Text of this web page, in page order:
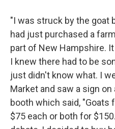
"I was struck by the goat
had just purchased a
part of New Hampshire.
I knew there had to be
just didn't know what. I
Market and saw a sign
booth which said, "Goats
$75 each or both for